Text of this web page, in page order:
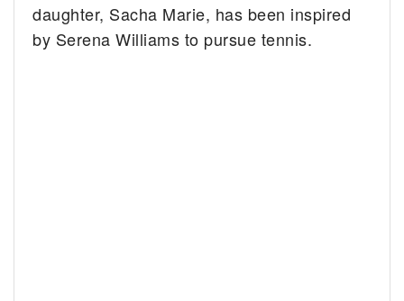
daughter, Sacha Marie, has been inspired
by Serena Williams to pursue tennis.